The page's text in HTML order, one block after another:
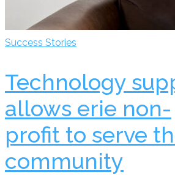
Success Stories
Technology
allows erie non-
profit to serve
community